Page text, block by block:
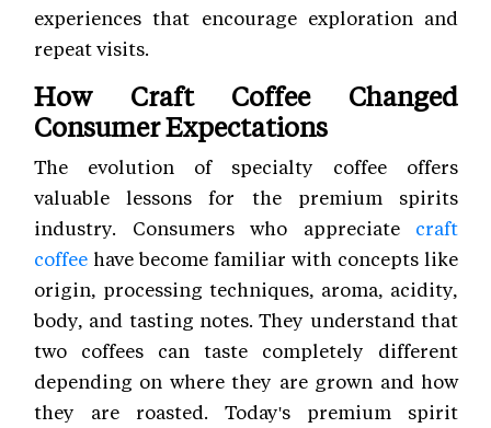
experiences that encourage exploration and
repeat visits.
How Craft Coffee Changed
Consumer Expectations
The evolution of specialty coffee offers
valuable lessons for the premium spirits
industry. Consumers who appreciate craft
coffee have become familiar with concepts like
origin, processing techniques, aroma, acidity,
body, and tasting notes. They understand that
two coffees can taste completely different
depending on where they are grown and how
they are roasted. Today's premium spirit